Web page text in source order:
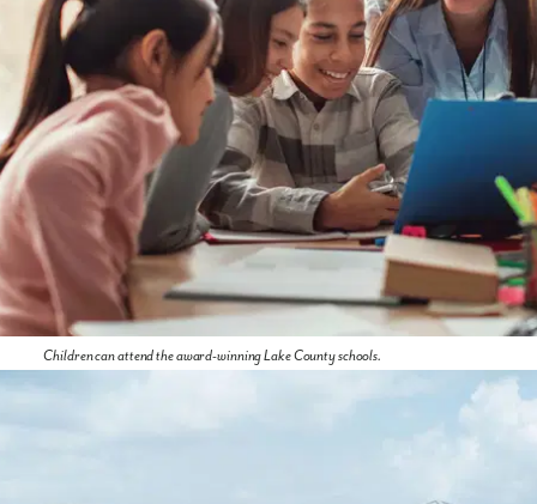
Children can attend the award-winning Lake County schools.